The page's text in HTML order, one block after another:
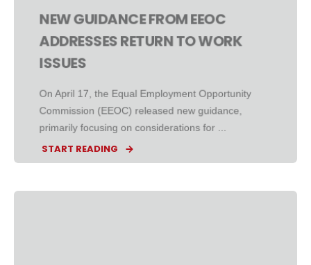
NEW GUIDANCE FROM EEOC
ADDRESSES RETURN TO WORK
ISSUES
On April 17, the Equal Employment Opportunity
Commission (EEOC) released new guidance,
primarily focusing on considerations for ...
START READING